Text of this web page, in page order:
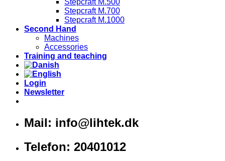
Stepcraft M.500
Stepcraft M.700
Stepcraft M.1000
Second Hand
Machines
Accessories
Training and teaching
Login
Newsletter
Mail: info@lihtek.dk
Telefon: 20401012